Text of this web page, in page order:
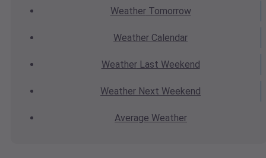
WeatherTomorrow
Weather Calendar
WeatherLast Weekend
Weather Next Weekend
Average Weather